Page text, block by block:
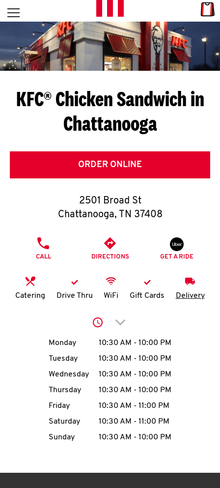
Skip to content
L
E
T
S
G
E
T
O
K
N
account
MENU
Open mobile menu
Return to Nav
KFC® Chicken Sandwich in
Chattanooga
ORDER ONLINE
2501 Broad St
Chattanooga, TN 37408
CALL DIRECTIONS GET A RIDE
Catering Drive Thru WiFi Gift Cards Delivery
Click to expand or
Day of the WeekHours
Monday 10:30 AM - 10:00 PM
Tuesday
10:30 AM - 10:00 PM
Wednesday
10:30 AM - 10:00 PM
Thursday
10:30 AM - 10:00 PM
Friday
10:30 AM - 11:00 PM
Saturday
10:30 AM - 11:00 PM
Sunday
10:30 AM - 10:00 PM